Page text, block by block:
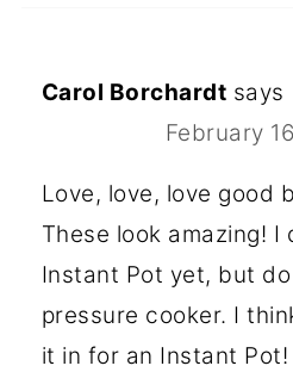
Carol Borchardt says
February
Love, love, love good
These look amazing! I
Instant Pot yet, but
pressure cooker. I
it in for an Instant Pot!